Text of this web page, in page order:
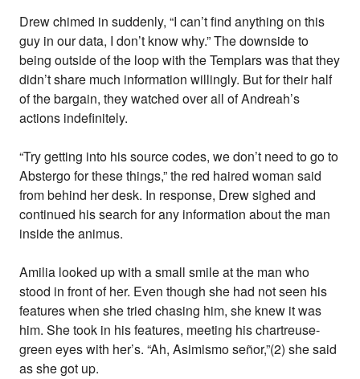
Drew chimed in suddenly, “I can’t find anything on this
guy in our data, I don’t know why.” The downside to
being outside of the loop with the Templars was that they
didn’t share much information willingly. But for their half
of the bargain, they watched over all of Andreah’s
actions indefinitely.
“Try getting into his source codes, we don’t need to go to
Abstergo for these things,” the red haired woman said
from behind her desk. In response, Drew sighed and
continued his search for any information about the man
inside the animus.
Amilia looked up with a small smile at the man who
stood in front of her. Even though she had not seen his
features when she tried chasing him, she knew it was
him. She took in his features, meeting his chartreuse-
green eyes with her’s. “Ah, Asimismo señor,”(2) she said
as she got up.